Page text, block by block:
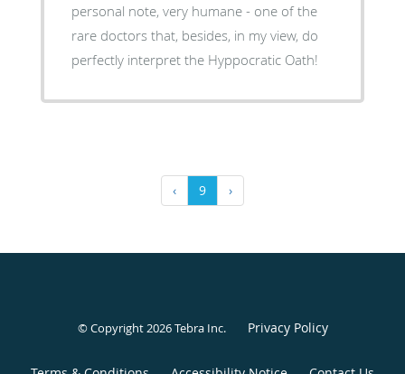
personal note, very humane - one of the
rare doctors that, besides, in my view, do
perfectly interpret the Hyppocratic Oath!
‹ 9 ›
© Copyright 2026Tebra Inc. Privacy Policy